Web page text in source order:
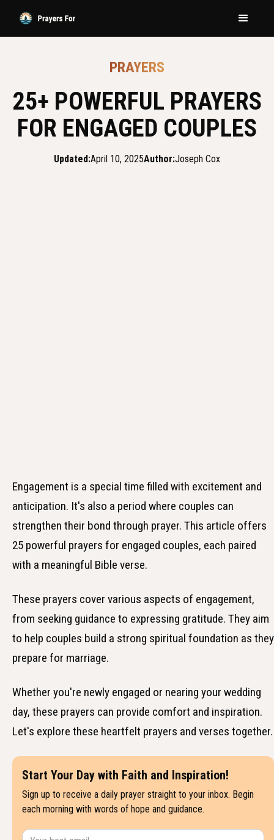
PRAYERS
25+ POWERFUL PRAYERS
FOR ENGAGED COUPLES
Updated:April 10, 2025Author:Joseph Cox
Engagement is a special time filled with excitement and
anticipation. It's also a period where couples can
strengthen their bond through prayer. This article offers
25 powerful prayers for engaged couples, each paired
with a meaningful Bible verse.
These prayers cover various aspects of engagement,
from seeking guidance to expressing gratitude. They aim
to help couples build a strong spiritual foundation as they
prepare for marriage.
Whether you're newly engaged or nearing your wedding
day, these prayers can provide comfort and inspiration.
Let's explore these heartfelt prayers and verses together.
Start Your Day with Faith and Inspiration!
Sign up to receive a daily prayer straight to your inbox. Begin
each morning with words of hope and guidance.